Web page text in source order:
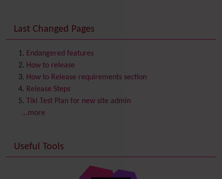
ContactsAddress book
Contact us
Content template
Contribution
Cookie
Copyright
Credits
Custom Home
Date and Time
Debugger Console
Last Changed Pages
Endangered features
How to release
How to Release requirements section
Release Steps
Tiki Test Plan for new site admin
...more
Useful Tools